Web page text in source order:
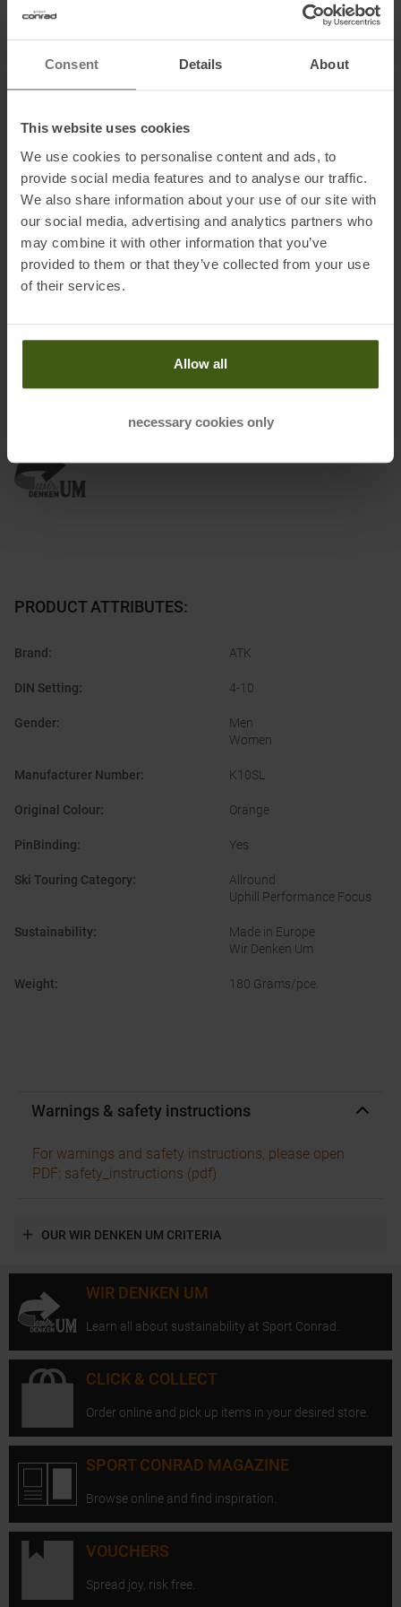
Consent Details About
This website uses cookies
We use cookies to personalise content and ads, to
provide social media features and to analyse our traffic.
We also share information about your use of our site with
our social media, advertising and analytics partners who
may combine it with other information that you’ve
provided to them or that they’ve collected from your use
of their services.
Allow all
necessary cookies only
According to the manufacturer, the binding is ideal for
Skis from 60 - 97 mm centre width
Skier weight: 60 - 105 kg
Materials: Aluminium 7075, POM, stainless steel
Information on EU Regulation GPSR
Name of the manufacturer: ATK SPORTS S.R.L.
Electronic address of the manufacturer:info@atkbindings.com
PRODUCT ATTRIBUTES:
Brand : ATK
DIN Setting: 4-10
Gender:
Men
Women
Manufacturer Number: K10SL
Original Colour: Orange
PinBinding: Yes
Ski Touring Category:
Allround
Uphill Performance Focus
Sustainability:
Made in Europe
Wir Denken Um
Weight: 180 Grams/pce.
Warnings & safety instructions
For warnings and safety instructions, please open
PDF: safety_instructions (pdf)
OUR WIR DENKEN UM CRITERIA
WIR DENKEN UM
Learn all about sustainability at Sport Conrad.
CLICK & COLLECT
Order online and pick up items in your desired store.
SPORT CONRAD MAGAZINE
Browse online and find inspiration.
VOUCHERS
Spread joy, risk free.